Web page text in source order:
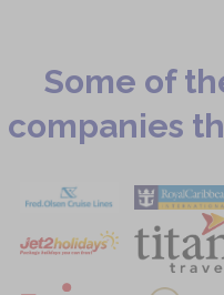
Some of
companies